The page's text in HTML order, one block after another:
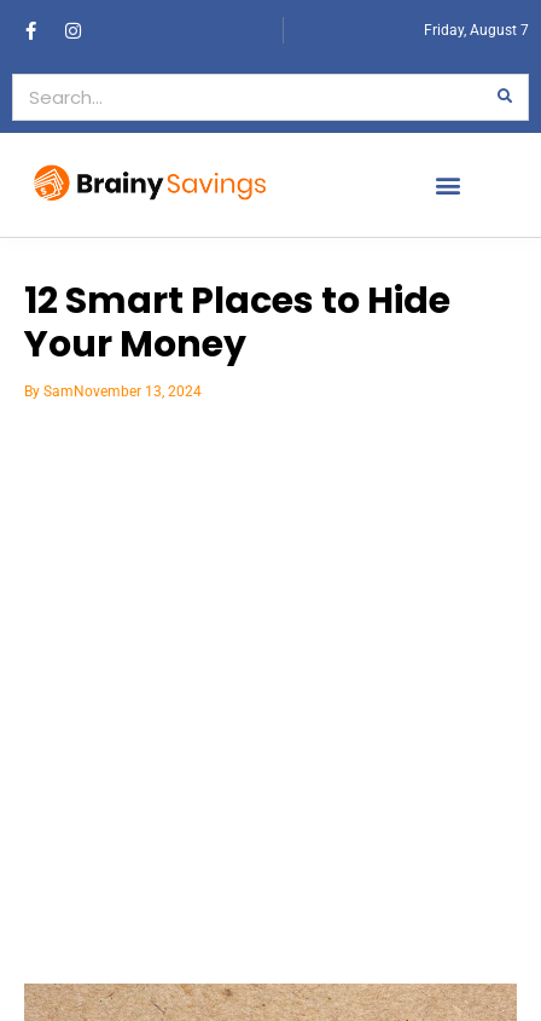
Friday, August 7
12 Smart Places to Hide
Your Money
By SamNovember 13, 2024